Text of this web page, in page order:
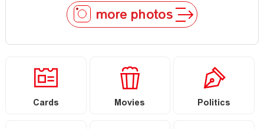
more photos
Cards Movies Politics